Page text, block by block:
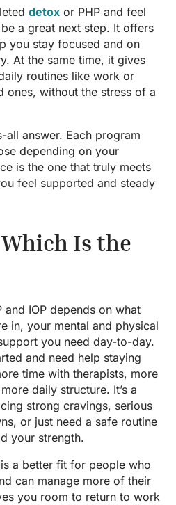
detox or PHP and feel
a great next step. It offers
you stay focused and on
At the same time, it gives
routines like work or
ones, without the stress of a
all answer. Each program
depending on your
is the one that truly meets
feel supported and steady
Which Is the
and IOP depends on what
in, your mental and physical
you need day-to-day.
and need help staying
time with therapists, more
daily structure. It’s a
strong cravings, serious
or just need a safe routine
your strength.
a better fit for people who
can manage more of their
you room to return to work